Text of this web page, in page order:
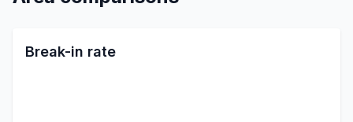
Break-in rate